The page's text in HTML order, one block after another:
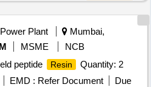
Power Plant
Mumbai,
MSME
NCB
peptide
Resin
Quantity: 2
EMD : Refer Document
Due